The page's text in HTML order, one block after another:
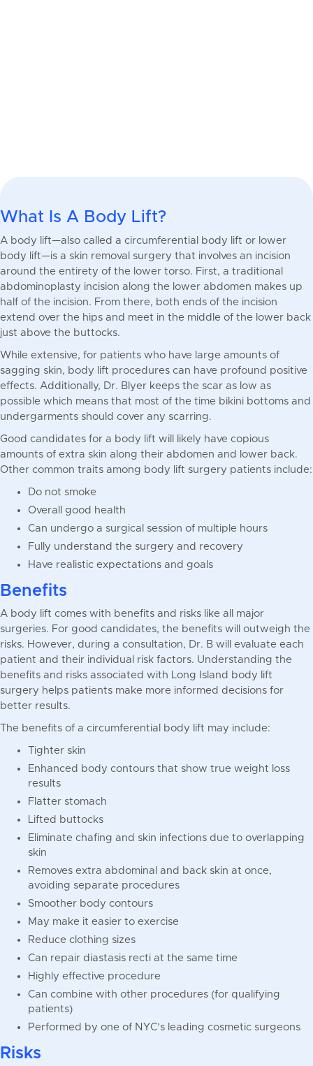
What Is A Body Lift?
A body lift—also called a circumferential body lift or lower
body lift—is a skin removal surgery that involves an incision
around the entirety of the lower torso. First, a traditional
abdominoplasty incision along the lower abdomen makes up
half of the incision. From there, both ends of the incision
extend over the hips and meet in the middle of the lower back
just above the buttocks.
While extensive, for patients who have large amounts of
sagging skin, body lift procedures can have profound positive
effects. Additionally, Dr. Blyer keeps the scar as low as
possible which means that most of the time bikini bottoms and
undergarments should cover any scarring.
Good candidates for a body lift will likely have copious
amounts of extra skin along their abdomen and lower back.
Other common traits among body lift surgery patients include:
Do not smoke
Overall good health
Can undergo a surgical session of multiple hours
Fully understand the surgery and recovery
Have realistic expectations and goals
Benefits
A body lift comes with benefits and risks like all major
surgeries. For good candidates, the benefits will outweigh the
risks. However, during a consultation, Dr. B will evaluate each
patient and their individual risk factors. Understanding the
benefits and risks associated with Long Island body lift
surgery helps patients make more informed decisions for
better results.
The benefits of a circumferential body lift may include:
Tighter skin
Enhanced body contours that show true weight loss
results
Flatter stomach
Lifted buttocks
Eliminate chafing and skin infections due to overlapping
skin
Removes extra abdominal and back skin at once,
avoiding separate procedures
Smoother body contours
May make it easier to exercise
Reduce clothing sizes
Can repair diastasis recti at the same time
Highly effective procedure
Can combine with other procedures (for qualifying
patients)
Performed by one of NYC’s leading cosmetic surgeons
Risks